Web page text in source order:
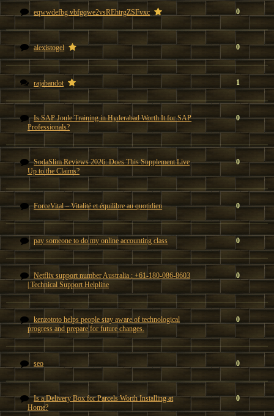
eqwwdefbg vbfgqwe2vsREhtrgZSFvxc 0
alexistogel 0
rajabandot 1
Is SAP Joule Training in Hyderabad Worth It for SAP
Professionals?
0
SodaSlim Reviews 2026: Does This Supplement Live
Up to the Claims?
0
ForceVital – Vitalité et équilibre au quotidien 0
pay someone to do my online accounting class 0
Netflix support number Australia : +61-180-086-8603
| Technical Support Helpline
0
kenzototo helps people stay aware of technological
progress and prepare for future changes.
0
seo 0
Is a Delivery Box for Parcels Worth Installing at
Home?
0